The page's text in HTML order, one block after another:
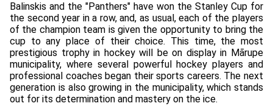
Balinskis and the "Panthers" have won the Stanley Cup for
the second year in a row, and, as usual, each of the players
of the champion team is given the opportunity to bring the
cup to any place of their choice. This time, the most
prestigious trophy in hockey will be on display in Mārupe
municipality, where several powerful hockey players and
professional coaches began their sports careers. The next
generation is also growing in the municipality, which stands
out for its determination and mastery on the ice.